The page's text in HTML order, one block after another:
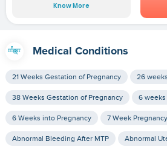
Know More
Medical Conditions
21 Weeks Gestation of Pregnancy 26
38 Weeks Gestation of Pregnancy 6
6 Weeks into Pregnancy 7 Week Pregnancy
Abnormal Bleeding After MTP Abnormal